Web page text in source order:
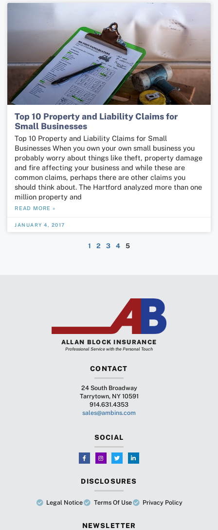
Top 10 Property and Liability Claims for
Small Businesses
Top 10 Property and Liability Claims for Small
Businesses When you own your own small business you
probably worry about things like theft, property damage
and fire affecting your business and while these are
common claims, perhaps there are other claims you
should think about. The Hartford analyzed more than one
million property and
READ MORE »
JANUARY 4, 2017
1 2 3 4 5
ALLAN BLOCK INSURANCE
Professional Service with the Personal Touch
CONTACT
24 South Broadway
Tarrytown, NY 10591
914.631.4353
sales@ambins.com
SOCIAL
DISCLOSURES
Legal Notice Terms Of Use Privacy Policy
NEWSLETTER